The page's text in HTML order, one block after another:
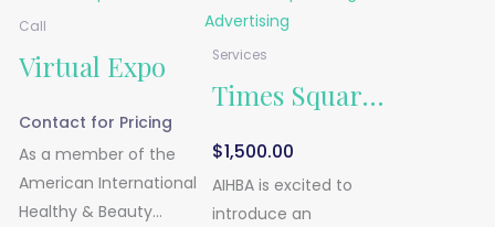
Call
Virtual Expo
Contact for Pricing
As a member of the
American International
Healthy & Beauty
Services
Times Square
Digital
Advertising
$1,500.00
AIHBA is excited to
introduce an